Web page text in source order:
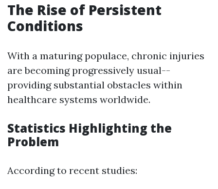
The Rise of Persistent
Conditions
With a maturing populace, chronic injuries
are becoming progressively usual--
providing substantial obstacles within
healthcare systems worldwide.
Statistics Highlighting the
Problem
According to recent studies: